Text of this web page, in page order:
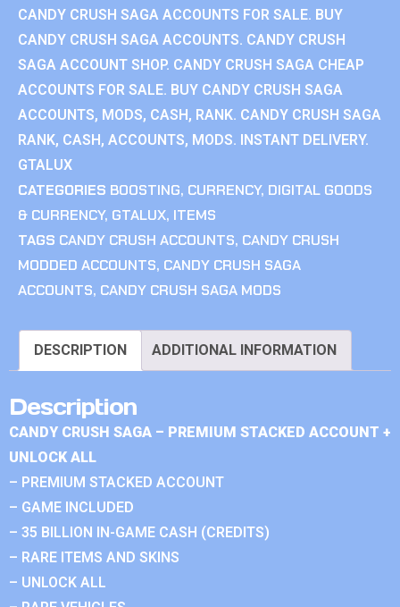
CANDY CRUSH SAGA ACCOUNTS FOR SALE. BUY
CANDY CRUSH SAGA ACCOUNTS. CANDY CRUSH
SAGA ACCOUNT SHOP. CANDY CRUSH SAGA CHEAP
ACCOUNTS FOR SALE. BUY CANDY CRUSH SAGA
ACCOUNTS, MODS, CASH, RANK. CANDY CRUSH SAGA
RANK, CASH, ACCOUNTS, MODS. INSTANT DELIVERY.
GTALUX
CATEGORIES BOOSTING, CURRENCY, DIGITAL GOODS
& CURRENCY, GTALUX, ITEMS
TAGS CANDY CRUSH ACCOUNTS, CANDY CRUSH
MODDED ACCOUNTS, CANDY CRUSH SAGA
ACCOUNTS, CANDY CRUSH SAGA MODS
DESCRIPTION ADDITIONAL INFORMATION
Description
CANDY CRUSH SAGA – PREMIUM STACKED ACCOUNT +
UNLOCK ALL
– PREMIUM STACKED ACCOUNT
– GAME INCLUDED
– 35 BILLION IN-GAME CASH (CREDITS)
– RARE ITEMS AND SKINS
– UNLOCK ALL